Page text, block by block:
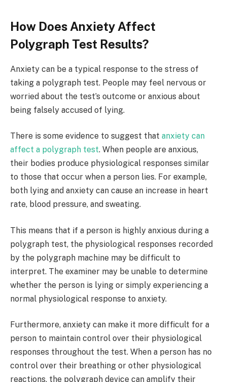
How Does Anxiety Affect
Polygraph Test Results?
Anxiety can be a typical response to the stress of
taking a polygraph test. People may feel nervous or
worried about the test’s outcome or anxious about
being falsely accused of lying.
There is some evidence to suggest that anxiety can
affect a polygraph test. When people are anxious,
their bodies produce physiological responses similar
to those that occur when a person lies. For example,
both lying and anxiety can cause an increase in heart
rate, blood pressure, and sweating.
This means that if a person is highly anxious during a
polygraph test, the physiological responses recorded
by the polygraph machine may be difficult to
interpret. The examiner may be unable to determine
whether the person is lying or simply experiencing a
normal physiological response to anxiety.
Furthermore, anxiety can make it more difficult for a
person to maintain control over their physiological
responses throughout the test. When a person has no
control over their breathing or other physiological
reactions, the polygraph device can amplify their